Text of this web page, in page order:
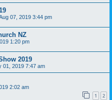
07, 2019 3:44 pm
NZ
1:20 pm
2019
01, 2019 7:47 am
2:02 am
1 2